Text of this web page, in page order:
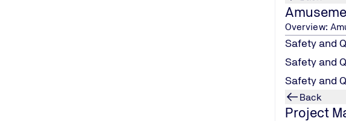
Overview:
Safety and
Safety and
Safety and
Back
Project